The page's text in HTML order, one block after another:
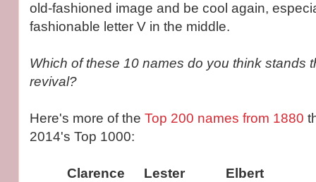
old-fashioned image and be cool again,
fashionable letter V in the middle.
Which of these 10 names do you think stands
revival?
Here's more of the Top 200 names from 1880
2014's Top 1000:
Clarence
Lester
Elbert